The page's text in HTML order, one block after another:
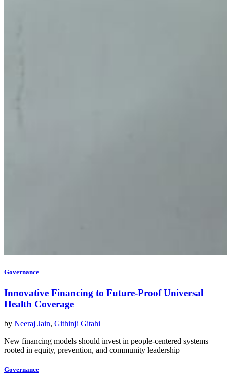
Governance
Innovative Financing to Future-Proof Universal
Health Coverage
by Neeraj Jain, Githinji Gitahi
New financing models should invest in people-centered systems
rooted in equity, prevention, and community leadership
Governance